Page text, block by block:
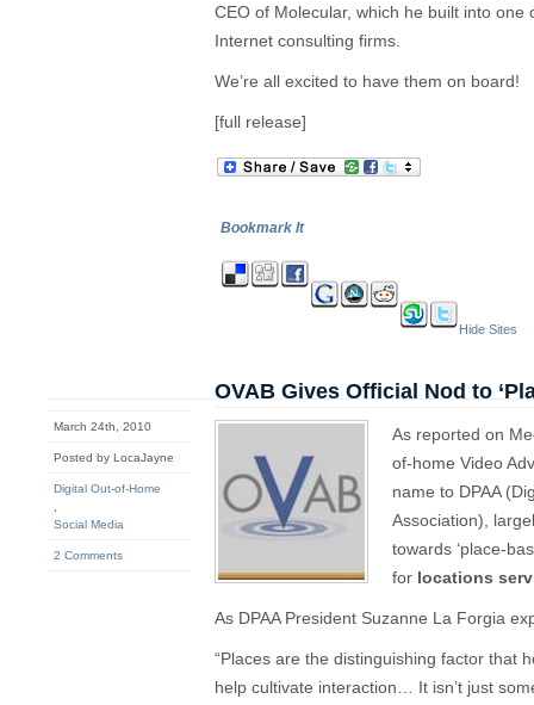
CEO of Molecular, which he built into one
Internet consulting firms.
We’re all excited to have them on board!
[full release]
Bookmark It
Hide Sites
March 24th, 2010
Posted by LocaJayne
Digital Out-of-Home
Social Media
2 Comments
OVAB Gives Official Nod to
As reported on
of-home Video
name to DPAA
Association),
towards ‘place-
for locations
As DPAA President Suzanne La Forgia
“Places are the distinguishing factor that
help cultivate interaction… It isn’t just